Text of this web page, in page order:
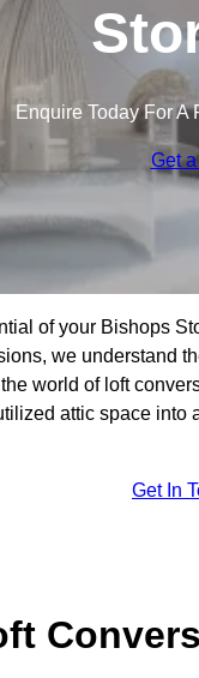
Enquire Today For
Get
of your Bishops
we understand
world of loft
attic space
Get In